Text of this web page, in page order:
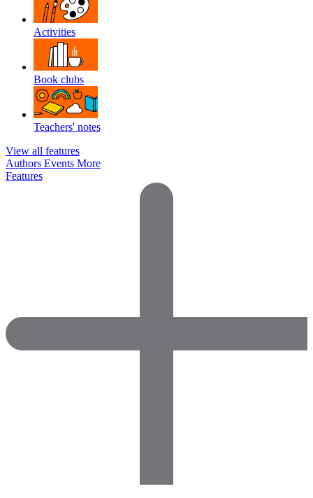
Activities
Book clubs
Teachers' notes
View all features
Authors Events More
Features